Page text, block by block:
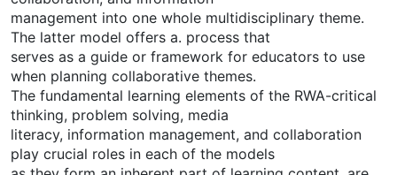
management into one whole multidisciplinary theme.
The latter model offers a. process that
serves as a guide or framework for educators to use
when planning collaborative themes.
The fundamental learning elements of the RWA-critical
thinking, problem solving, media
literacy, information management, and collaboration
play crucial roles in each of the models